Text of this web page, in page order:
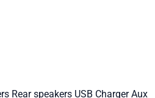
Rear speakers USB ChargerAux